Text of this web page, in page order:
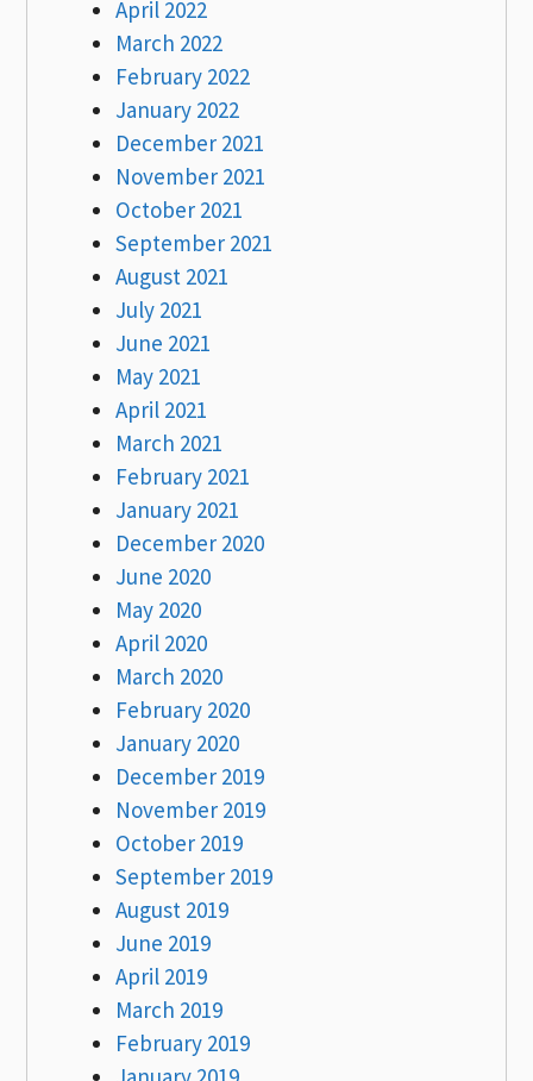
April 2022
March 2022
February 2022
January 2022
December 2021
November 2021
October 2021
September 2021
August 2021
July 2021
June 2021
May 2021
April 2021
March 2021
February 2021
January 2021
December 2020
June 2020
May 2020
April 2020
March 2020
February 2020
January 2020
December 2019
November 2019
October 2019
September 2019
August 2019
June 2019
April 2019
March 2019
February 2019